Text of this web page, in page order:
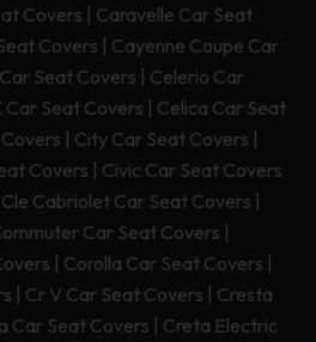
Covers | Caravelle Car Seat
Covers | Cayenne Coupe Car
Seat Covers | Celerio Car
Car Seat Covers | Celica Car Seat
| City Car Seat Covers |
Covers | Civic Car Seat Covers
Cle Cabriolet Car Seat Covers |
Car Seat Covers |
| Corolla Car Seat Covers |
| Cr V Car Seat Covers | Cresta
Car Seat Covers | Creta Electric